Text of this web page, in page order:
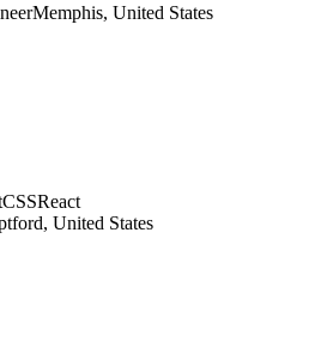
Memphis, United States
CSSReact
United States